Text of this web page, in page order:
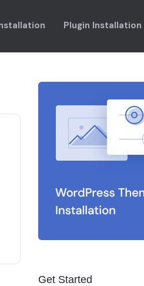
Plugin Installation
Get Started